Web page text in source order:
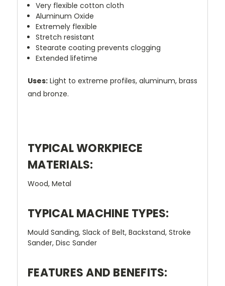
Very flexible cotton cloth
Aluminum Oxide
Extremely flexible
Stretch resistant
Stearate coating prevents clogging
Extended lifetime
Uses: Light to extreme profiles, aluminum, brass
and bronze.
TYPICAL WORKPIECE
MATERIALS:
Wood, Metal
TYPICAL MACHINE TYPES:
Mould Sanding, Slack of Belt, Backstand, Stroke
Sander, Disc Sander
FEATURES AND BENEFITS: